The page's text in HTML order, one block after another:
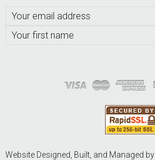
Website Designed, Built, and Managed by